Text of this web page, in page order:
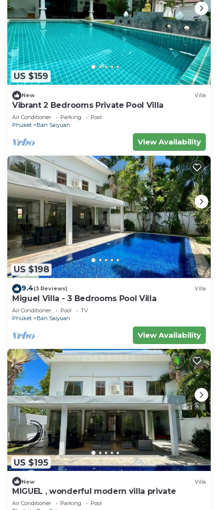
US $159
New Villa
Vibrant 2 Bedrooms Private Pool Villa
Air Conditioner Parking
Pool
Phuket
Ban Saiyuan
View Availability
US $198
9.4(3 Reviews) Villa
Miguel Villa - 3 Bedrooms Pool Villa
Air Conditioner Pool
TV
Phuket
Ban Saiyuan
View Availability
US $195
New Villa
MIGUEL , wonderful modern villa private
Air Conditioner Parking
Pool